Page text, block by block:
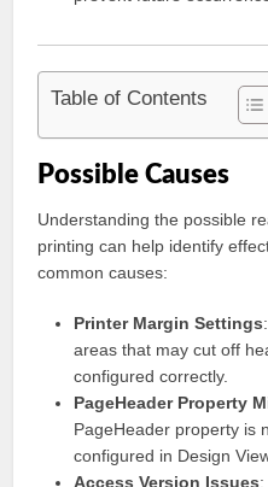
Table of Contents
Possible Causes
Understanding the possible
printing can help identify
common causes:
Printer Margin Settings
areas that may cut off
configured correctly.
PageHeader Property
PageHeader property is
configured in Design
Access Version Issues